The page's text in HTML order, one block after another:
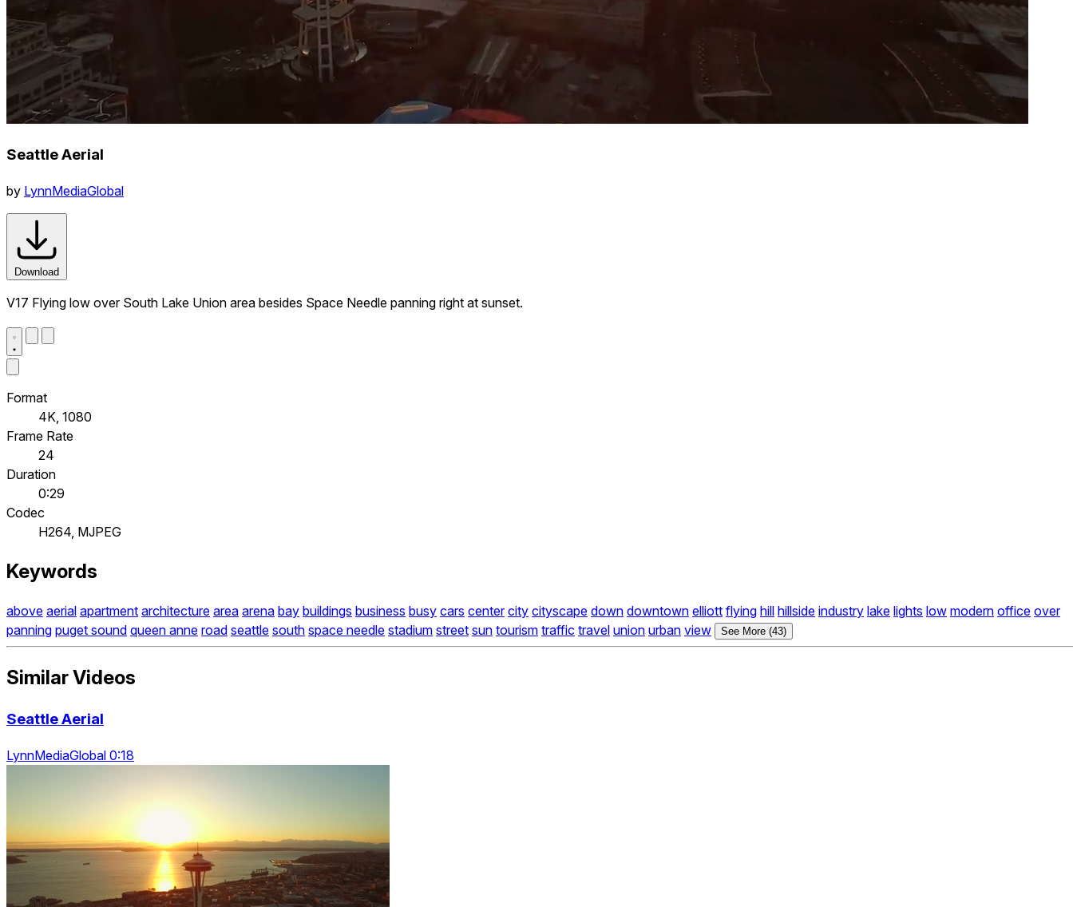
Seattle Aerial
by LynnMediaGlobal
Download
V17 Flying low over South Lake Union area besides Space Needle panning right at sunset.
Format
4K, 1080
Frame Rate
24
Duration
0:29
Codec
H264, MJPEG
Keywords
above aerial apartment architecture area arena bay buildings business busy cars center city cityscape down downtown elliott flying hill hillside industry lake lights low modern office over
panning puget sound queen anne road seattle south space needle stadium street sun tourism traffic travel union urban view See More (43)
Similar Videos
Seattle Aerial
LynnMediaGlobal 0:18